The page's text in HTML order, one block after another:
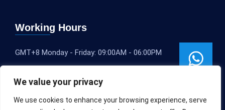
We value your privacy
We use cookies to enhance your browsing experience, serve
Working Hours
GMT+8 Monday - Friday: 09:00AM - 06:00PM